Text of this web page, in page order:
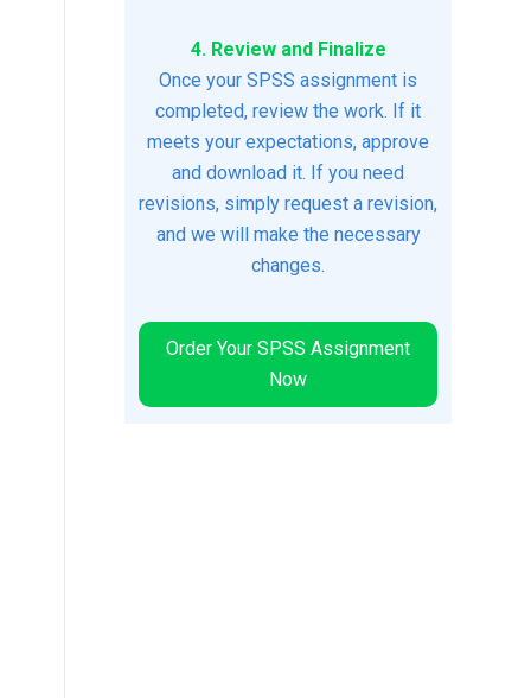
4. Review and Finalize
Once your SPSS assignment is
completed, review the work. If it
meets your expectations, approve
and download it. If you need
revisions, simply request a revision,
and we will make the necessary
changes.
Order Your SPSS Assignment
Now